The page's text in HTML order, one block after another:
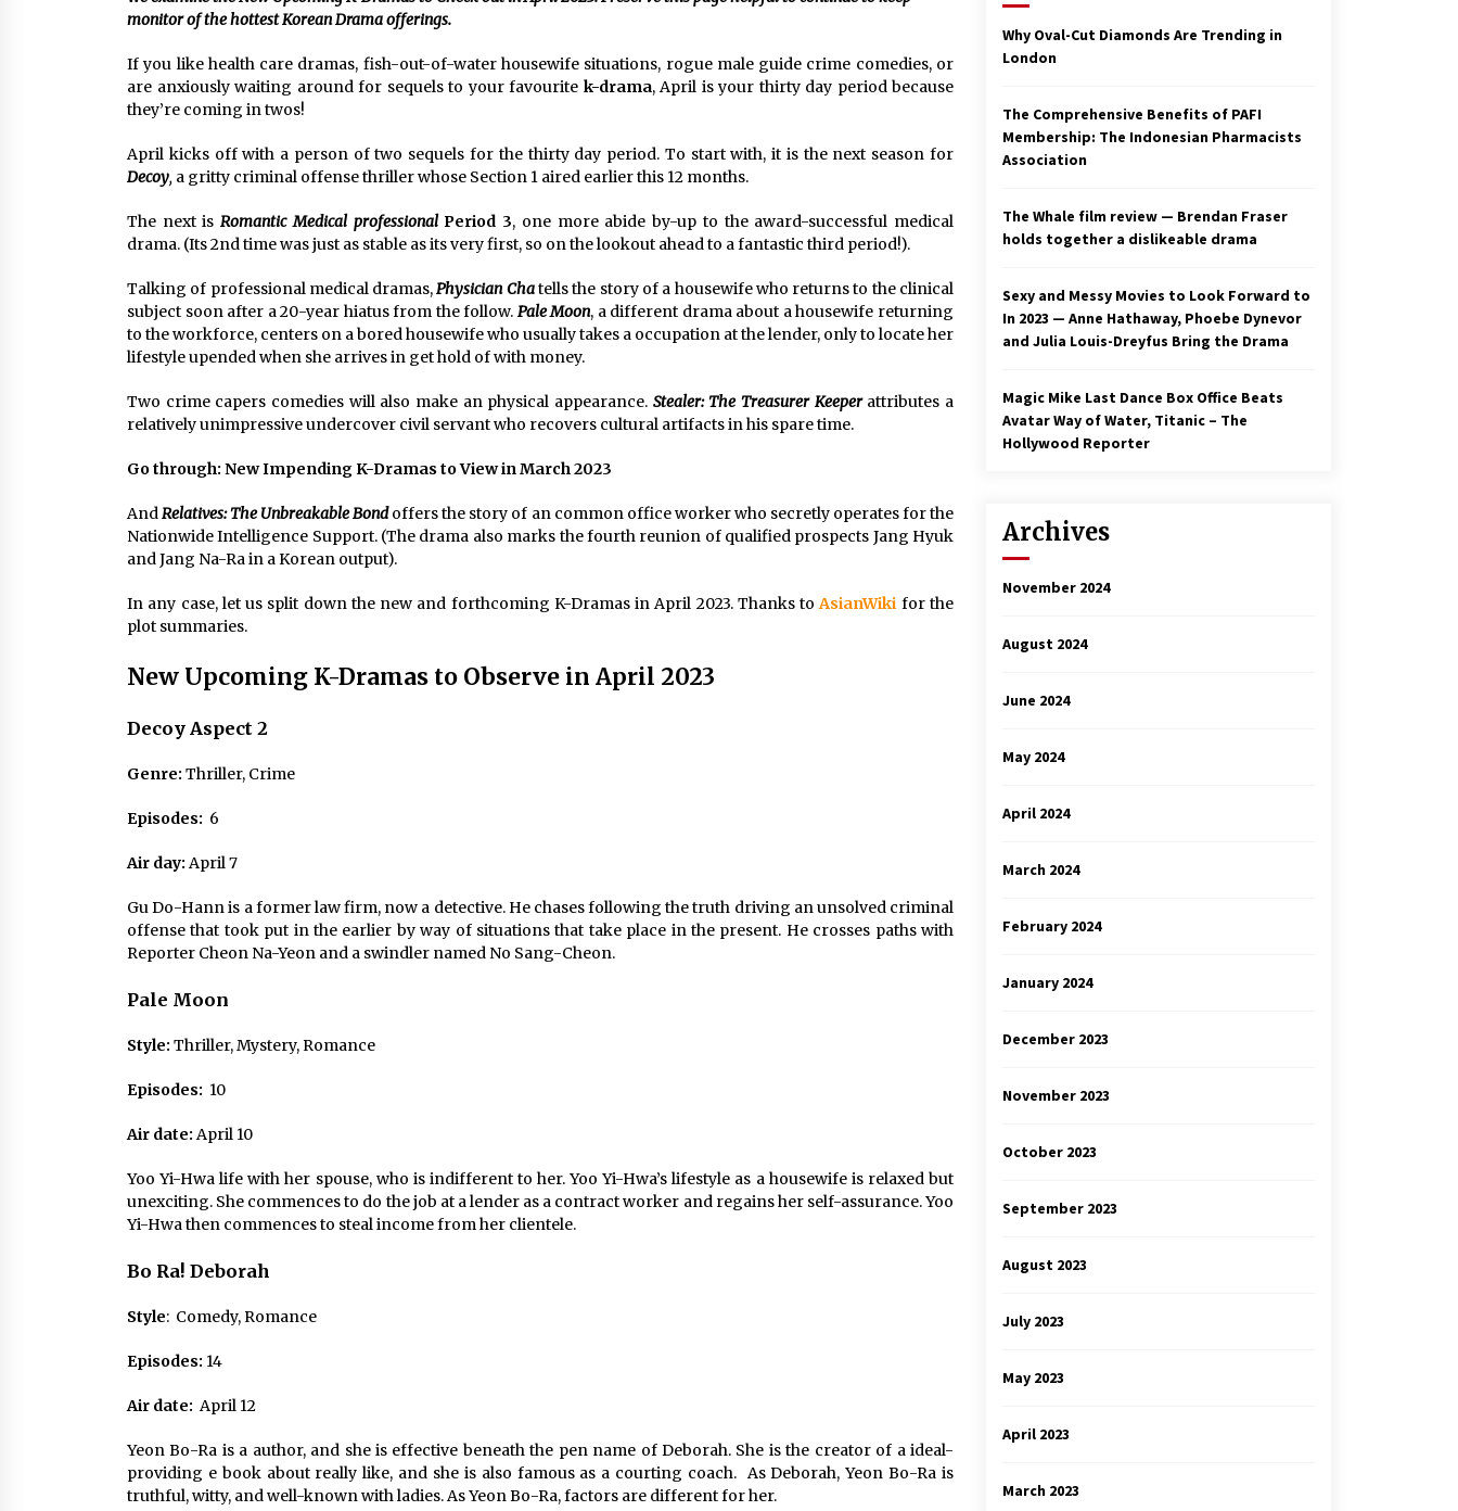
Louis-Dreyfus Bring the Drama
2 years ago
Why American Movies Must Take
Risks — Sundance 2023 Report
2 years ago
Saint Omer takes an enigmatic look
at courtroom drama, while
Descendant plunges into a modern-
3 years ago
African American Film Critics
Association 2023 AAFCA Award
3 years ago
These Movies—’Babylon’ To ‘The
Fabelmans’ To ‘She Said’— Bombed
Season Change Their Luck?
3 years ago
Ryuichi Sakamoto to Score
3 years ago
monitor of the hottest Korean Drama offerings.
If you like health care dramas, fish-out-of-water housewife situations, rogue male guide crime comedies, or
are anxiously waiting around for sequels to your favourite k-drama, April is your thirty day period because
they’re coming in twos!
April kicks off with a person of two sequels for the thirty day period. To start with, it is the next season for
Decoy, a gritty criminal offense thriller whose Section 1 aired earlier this 12 months.
The next isRomantic Medical professionalPeriod 3, one more abide by-up to the award-successful medical
drama. (Its 2nd time was just as stable as its very first, so on the lookout ahead to a fantastic third period!).
Talking of professional medical dramas,Physician Chatells the story of a housewife who returns to the clinical
subject soon after a 20-year hiatus from the follow. Pale Moon, a different drama about a housewife returning
to the workforce, centers on a bored housewife who usually takes a occupation at the lender, only to locate her
lifestyle upended when she arrives in get hold of with money.
Two crime capers comedies will also make an physical appearance. Stealer: The Treasurer Keeperattributes a
relatively unimpressive undercover civil servant who recovers cultural artifacts in his spare time.
Go through: New Impending K-Dramas to View in March 2023
AndRelatives: The Unbreakable Bondoffers the story of an common office worker who secretly operates for the
Nationwide Intelligence Support. (The drama also marks the fourth reunion of qualified prospects Jang Hyuk
and Jang Na-Ra in a Korean output).
In any case, let us split down the new and forthcoming K-Dramas in April 2023. Thanks toAsianWiki for the
plot summaries.
New Upcoming K-Dramas to Observe in April 2023
Decoy Aspect 2
Genre: Thriller, Crime
Episodes: 6
Air day: April 7
Gu Do-Hann is a former law firm, now a detective. He chases following the truth driving an unsolved criminal
offense that took put in the earlier by way of situations that take place in the present. He crosses paths with
Reporter Cheon Na-Yeon and a swindler named No Sang-Cheon.
Pale Moon
Style: Thriller, Mystery, Romance
Episodes: 10
Air date: April 10
Yoo Yi-Hwa life with her spouse, who is indifferent to her. Yoo Yi-Hwa’s lifestyle as a housewife is relaxed but
unexciting. She commences to do the job at a lender as a contract worker and regains her self-assurance. Yoo
Yi-Hwa then commences to steal income from her clientele.
Bo Ra! Deborah
Style: Comedy, Romance
Episodes: 14
Air date: April 12
Yeon Bo-Ra is a author, and she is effective beneath the pen name of Deborah. She is the creator of a ideal-
providing e book about really like, and she is also famous as a courting coach. As Deborah, Yeon Bo-Ra is
truthful, witty, and well-known with ladies. As Yeon Bo-Ra, factors are different for her.
Why Oval-Cut Diamonds Are Trending in
London
The Comprehensive Benefits of PAFI
Membership: The Indonesian Pharmacists
Association
The Whale film review — Brendan Fraser
holds together a dislikeable drama
Sexy and Messy Movies to Look Forward to
In 2023 — Anne Hathaway, Phoebe Dynevor
and Julia Louis-Dreyfus Bring the Drama
Magic Mike Last Dance Box Office Beats
Avatar Way of Water, Titanic – The
Hollywood Reporter
Archives
November 2024
August 2024
June 2024
May 2024
April 2024
March 2024
February 2024
January 2024
December 2023
November 2023
October 2023
September 2023
August 2023
July 2023
May 2023
April 2023
March 2023